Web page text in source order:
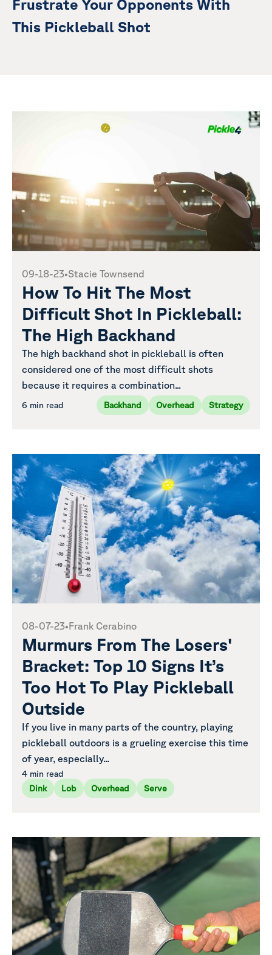
Frustrate Your Opponents With
This Pickleball Shot
09-18-23•Stacie Townsend
How To Hit The Most
Difficult Shot In Pickleball:
The High Backhand
The high backhand shot in pickleball is often
considered one of the most difficult shots
because it requires a combination...
6 min read Backhand Overhead Strategy
08-07-23• Frank Cerabino
Murmurs From The Losers'
Bracket: Top 10 Signs It’s
Too Hot To Play Pickleball
Outside
If you live in many parts of the country, playing
pickleball outdoors is a grueling exercise this time
of year, especially...
4 min read
Dink
Lob Overhead Serve